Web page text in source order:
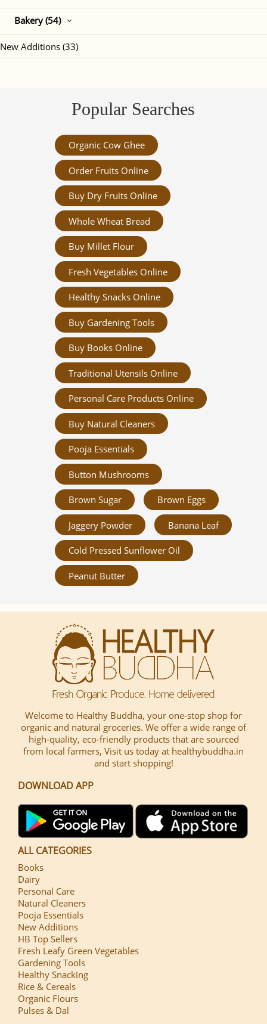
Bakery (54)
New Additions (33)
Popular Searches
Organic Cow Ghee
Order Fruits Online
Buy Dry Fruits Online
Whole Wheat Bread
Buy Millet Flour
Fresh Vegetables Online
Healthy Snacks Online
Buy Gardening Tools
Buy Books Online
Traditional Utensils Online
Personal Care Products Online
Buy Natural Cleaners
Pooja Essentials
Button Mushrooms
Brown Sugar Brown Eggs
Jaggery Powder Banana Leaf
Cold Pressed Sunflower Oil
Peanut Butter
Welcome to Healthy Buddha, your one-stop shop for
organic and natural groceries. We offer a wide range of
high-quality, eco-friendly products that are sourced
from local farmers, Visit us today at healthybuddha.in
and start shopping!
DOWNLOAD APP
ALL CATEGORIES
Books
Dairy
Personal Care
Natural Cleaners
Pooja Essentials
New Additions
HB Top Sellers
Fresh Leafy Green Vegetables
Gardening Tools
Healthy Snacking
Rice & Cereals
Organic Flours
Pulses & Dal